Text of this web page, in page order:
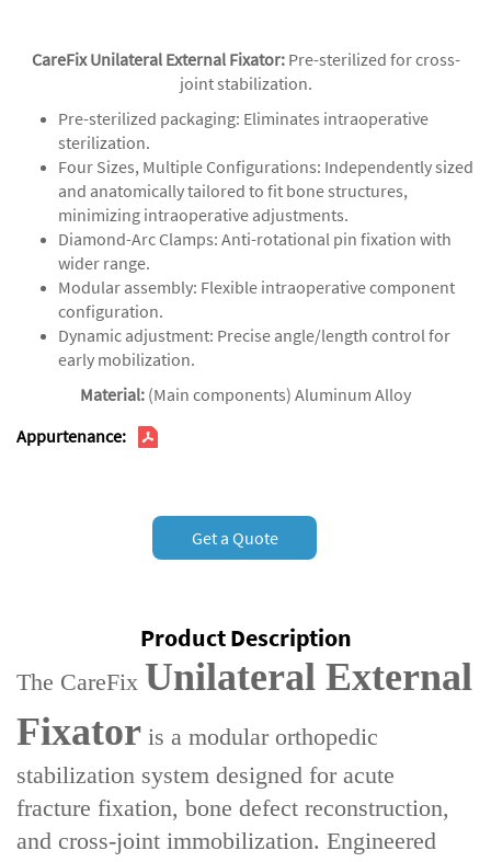
CareFix Unilateral External Fixator: Pre-sterilized for cross-
joint stabilization.
‌Pre-sterilized packaging‌: Eliminates intraoperative
sterilization.
‌‌Four Sizes, Multiple Configurations‌: Independently sized
and anatomically tailored to fit bone structures,
minimizing intraoperative adjustments.
‌Diamond-Arc Clamps‌: Anti-rotational pin fixation with
wider range.
‌Modular assembly‌: Flexible intraoperative component
configuration.
‌Dynamic adjustment‌: Precise angle/length control for
early mobilization.
Material: (Main components) Aluminum Alloy
Appurtenance:
Get a Quote
Product Description
The ‌CareFix Unilateral External
Fixator‌ is a ‌modular orthopedic
stabilization system‌ designed for ‌acute
fracture fixation‌, ‌bone defect reconstruction‌,
and ‌cross-joint immobilization‌. Engineered